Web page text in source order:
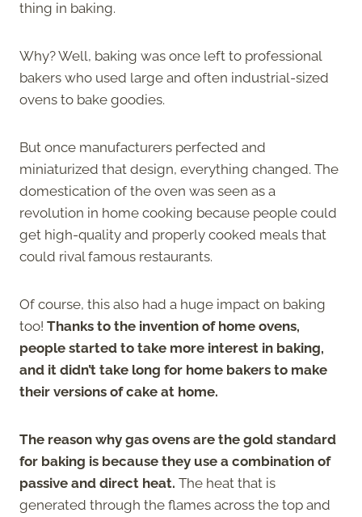
thing in baking.
Why? Well, baking was once left to professional
bakers who used large and often industrial-sized
ovens to bake goodies.
But once manufacturers perfected and
miniaturized that design, everything changed. The
domestication of the oven was seen as a
revolution in home cooking because people could
get high-quality and properly cooked meals that
could rival famous restaurants.
Of course, this also had a huge impact on baking
too! Thanks to the invention of home ovens,
people started to take more interest in baking,
and it didn’t take long for home bakers to make
their versions of cake at home.
The reason why gas ovens are the gold standard
for baking is because they use a combination of
passive and direct heat. The heat that is
generated through the flames across the top and